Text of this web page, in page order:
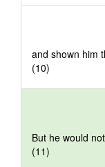
and shown him
(10)
But he would
(11)